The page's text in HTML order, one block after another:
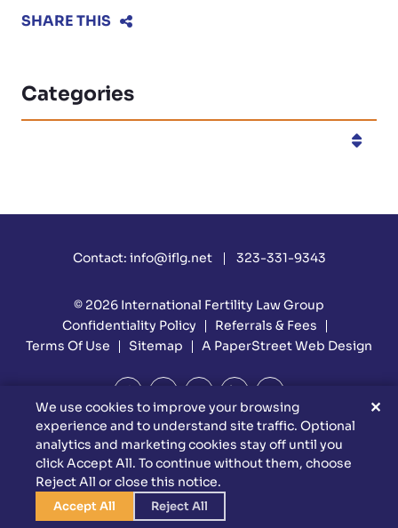
SHARE THIS
Categories
Contact: info@iflg.net 323-331-9343
© 2026 International Fertility Law Group
Confidentiality Policy
Referrals & Fees
Terms Of Use
Sitemap A PaperStreet Web Design
DISCLAIMER: Attorney Advertising Materials. Reed Firm Is
Responsible For The Content Of This Website. This Website Is
Designed For General Information Only. The Information
Presented At This Site Should Not Be Construed To Be Formal
Legal Advice Nor The Formation Of A Lawyer/client Relationship.
We use cookies to improve your browsing
experience and to understand site traffic. Optional
analytics and marketing cookies stay off until you
click Accept All. To continue without them, choose
Reject All or close this notice.
✕
Accept All Reject All